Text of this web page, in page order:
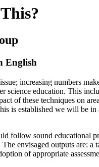
English
increasing numbers
education. This
of these techniques on
is established we will be
follow sound
envisaged outputs are: a
of appropriate